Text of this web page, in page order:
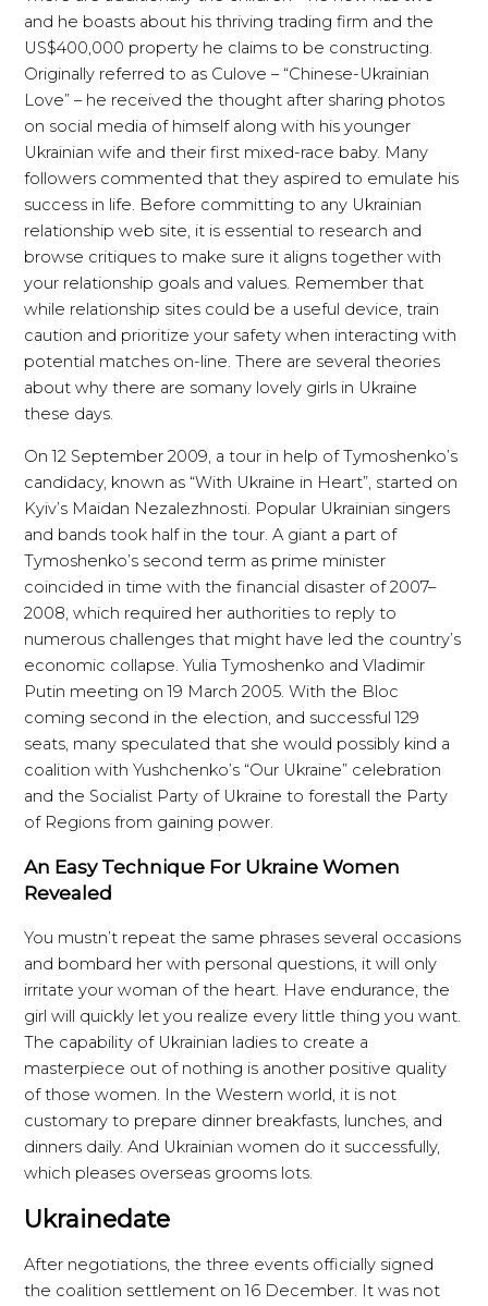
and he boasts about his thriving trading firm and the
US$400,000 property he claims to be constructing.
Originally referred to as Culove – “Chinese-Ukrainian
Love” – he received the thought after sharing photos
on social media of himself along with his younger
Ukrainian wife and their first mixed-race baby. Many
followers commented that they aspired to emulate his
success in life. Before committing to any Ukrainian
relationship web site, it is essential to research and
browse critiques to make sure it aligns together with
your relationship goals and values. Remember that
while relationship sites could be a useful device, train
caution and prioritize your safety when interacting with
potential matches on-line. There are several theories
about why there are somany lovely girls in Ukraine
these days.
On 12 September 2009, a tour in help of Tymoshenko’s
candidacy, known as “With Ukraine in Heart”, started on
Kyiv’s Maidan Nezalezhnosti. Popular Ukrainian singers
and bands took half in the tour. A giant a part of
Tymoshenko’s second term as prime minister
coincided in time with the financial disaster of 2007–
2008, which required her authorities to reply to
numerous challenges that might have led the country’s
economic collapse. Yulia Tymoshenko and Vladimir
Putin meeting on 19 March 2005. With the Bloc
coming second in the election, and successful 129
seats, many speculated that she would possibly kind a
coalition with Yushchenko’s “Our Ukraine” celebration
and the Socialist Party of Ukraine to forestall the Party
of Regions from gaining power.
An Easy Technique For Ukraine Women
Revealed
You mustn’t repeat the same phrases several occasions
and bombard her with personal questions, it will only
irritate your woman of the heart. Have endurance, the
girl will quickly let you realize every little thing you want.
The capability of Ukrainian ladies to create a
masterpiece out of nothing is another positive quality
of those women. In the Western world, it is not
customary to prepare dinner breakfasts, lunches, and
dinners daily. And Ukrainian women do it successfully,
which pleases overseas grooms lots.
Ukrainedate
After negotiations, the three events officially signed
the coalition settlement on 16 December. It was not